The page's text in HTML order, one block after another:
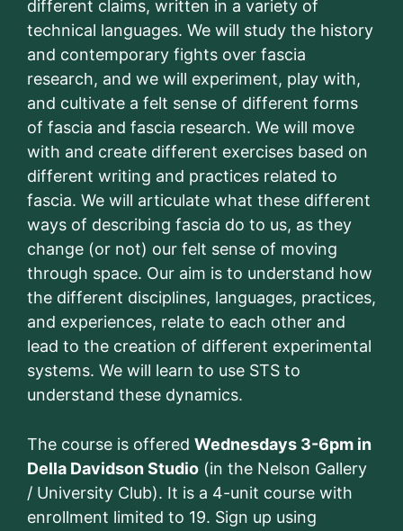
different claims, written in a variety of
technical languages. We will study the history
and contemporary fights over fascia
research, and we will experiment, play with,
and cultivate a felt sense of different forms
of fascia and fascia research. We will move
with and create different exercises based on
different writing and practices related to
fascia. We will articulate what these different
ways of describing fascia do to us, as they
change (or not) our felt sense of moving
through space. Our aim is to understand how
the different disciplines, languages, practices,
and experiences, relate to each other and
lead to the creation of different experimental
systems. We will learn to use STS to
understand these dynamics.
The course is offered Wednesdays 3-6pm in
Della Davidson Studio (in the Nelson Gallery
/ University Club). It is a 4-unit course with
enrollment limited to 19. Sign up using